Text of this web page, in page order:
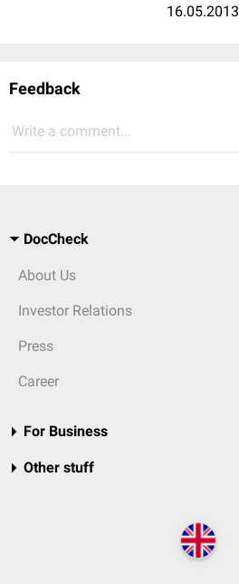
16.05.2013
Feedback
Write a comment...
DocCheck
About Us
Investor Relations
Press
Career
For Business
Other stuff